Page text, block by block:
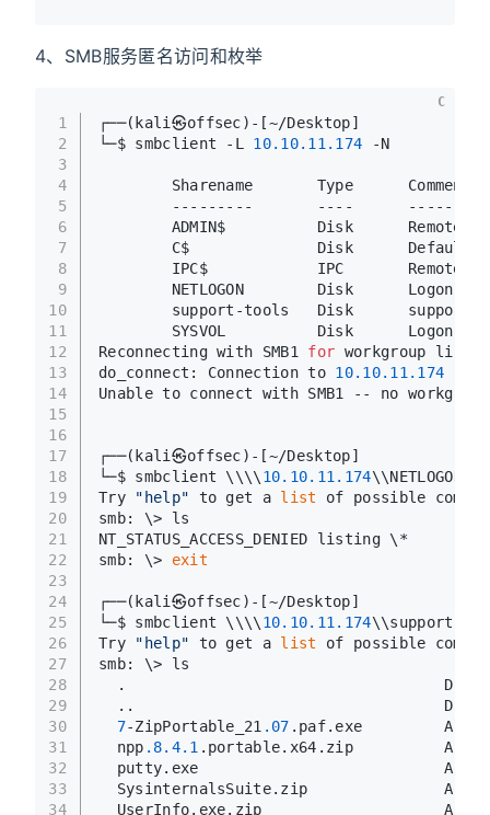
4、SMB服务匿名访问和枚举
1
2
3
4
5
6
7
8
9
10
11
12
13
14
15
16
17
18
19
20
21
22
23
24
25
26
27
28
29
30
31
32
33
34
┌──(kali㉿offsec)-[~/Desktop]
└─$ smbclient -L 10.10.11 .174 -N
        Sharename       Type      Comment
        ---------       ----      -------
ADMIN$          Disk      Remote
C$              Disk      Default
IPC$            IPC       Remote
NETLOGON        Disk      Logon
support-tools   Disk      support
SYSVOL          Disk      Logon
Reconnecting with SMB1 for workgroup
do_connect: Connection to 10.10.11 .174
Unable to connect with SMB1 -- no
┌──(kali㉿offsec)-[~/Desktop]
└─$ smbclient \\\\ 10.10.11 .174\\NETLOGON -N
Try
"help" to get a list
of possible
smb: \> ls
NT_STATUS_ACCESS_DENIED listing \*
smb: \> exit
┌──(kali㉿offsec)-[~/Desktop]
└─$ smbclient \\\\ 10.10.11 .174\\support-
Try
"help" to get a list
of possible
smb: \> ls
.
..
7-ZipPortable_21 .07 .paf.exe         A
  npp
.8.4.1 .portable.x64.zip          A
  putty.exe                           A
  SysinternalsSuite.zip               A
  UserInfo.exe.zip                    A
C